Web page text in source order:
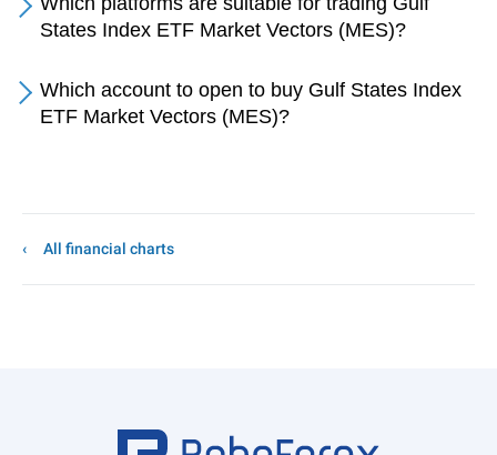
States Index ETF Market Vectors (MES)?
Which account to open to buy Gulf States Index
ETF Market Vectors (MES)?
All financial charts